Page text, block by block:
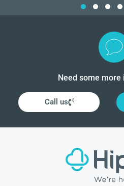
Need some
Call us